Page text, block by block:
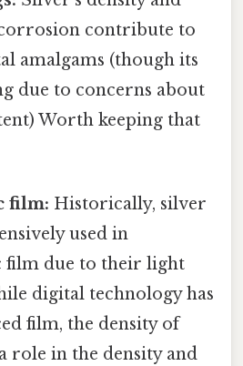
contribute to
amalgams (though its
due to concerns about
Worth keeping that
film: Historically, silver
used in
film due to their light
digital technology has
film, the density of
role in the density and